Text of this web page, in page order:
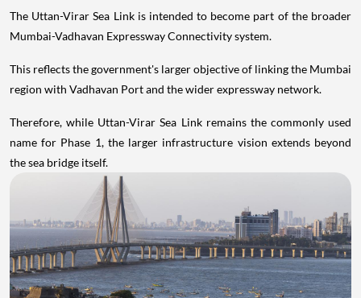
The Uttan-Virar Sea Link is intended to become part of the broader
Mumbai-Vadhavan Expressway Connectivity system.
This reflects the government's larger objective of linking the Mumbai
region with Vadhavan Port and the wider expressway network.
Therefore, while Uttan-Virar Sea Link remains the commonly used
name for Phase 1, the larger infrastructure vision extends beyond
the sea bridge itself.